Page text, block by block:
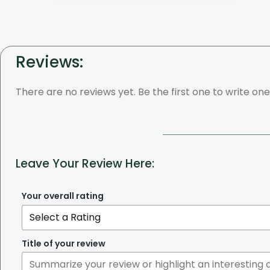
Reviews:
There are no reviews yet. Be the first one to write
Leave Your Review Here:
Your overall rating
Title of your review